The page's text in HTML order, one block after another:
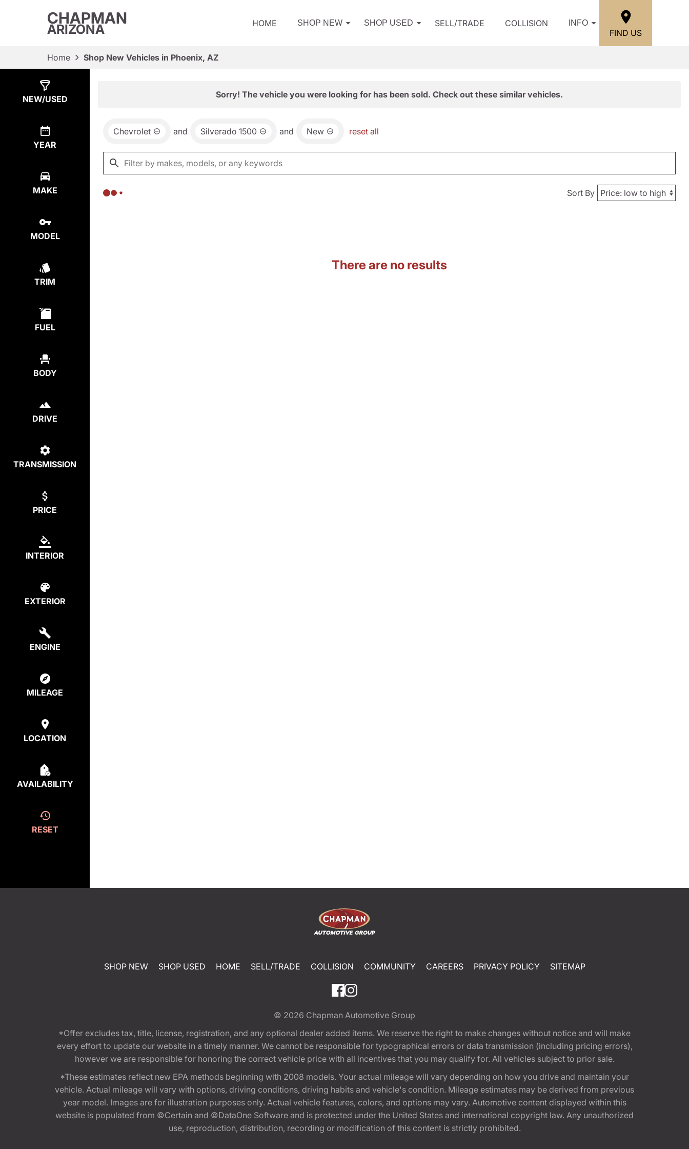
CHAPMAN
ARIZONA HOME SHOP NEW SHOP USED SELL/TRADE COLLISION INFO
FIND US
Home Shop New Vehicles in Phoenix, AZ
NEW/USED
YEAR
MAKE
MODEL
TRIM
FUEL
BODY
DRIVE
TRANSMISSION
PRICE
INTERIOR
EXTERIOR
ENGINE
MILEAGE
LOCATION
AVAILABILITY
RESET
Sorry! The vehicle you were looking for has been sold. Check out these similar vehicles.
Chevrolet and Silverado 1500 and New reset all
Sort By
There are no results
SHOP NEW SHOP USED HOME SELL/TRADE COLLISION COMMUNITY CAREERS PRIVACY POLICY SITEMAP
© 2026 Chapman Automotive Group
*Offer excludes tax, title, license, registration, and any optional dealer added items. We reserve the right to make changes without notice and will make
every effort to update our website in a timely manner. We cannot be responsible for typographical errors or data transmission (including pricing errors),
however we are responsible for honoring the correct vehicle price with all incentives that you may qualify for. All vehicles subject to prior sale.
*These estimates reflect new EPA methods beginning with 2008 models. Your actual mileage will vary depending on how you drive and maintain your
vehicle. Actual mileage will vary with options, driving conditions, driving habits and vehicle's condition. Mileage estimates may be derived from previous
year model. Images are for illustration purposes only. Actual vehicle features, colors, and options may vary. Automotive content displayed within this
website is populated from ©Certain and ©DataOne Software and is protected under the United States and international copyright law. Any unauthorized
use, reproduction, distribution, recording or modification of this content is strictly prohibited.